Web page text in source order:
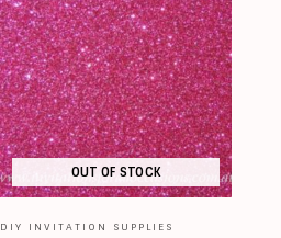
OUT OF STOCK
DIY INVITATION SUPPLIES